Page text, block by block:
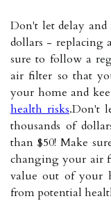
Don't let delay and
dollars - replacing
sure to follow a
air filter so that
your home and
health risks.Don't
thousands of
than $50! Make
changing your air
value out of your
from potential